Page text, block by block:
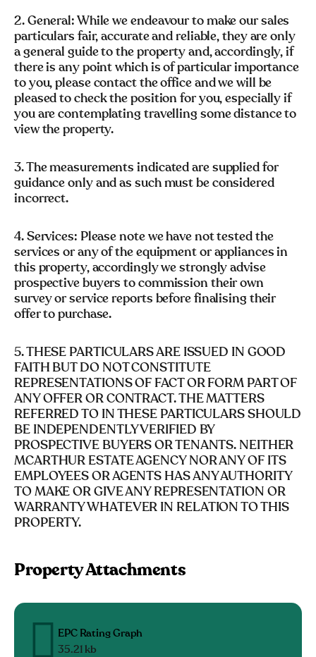
2. General: While we endeavour to make our sales
particulars fair, accurate and reliable, they are only
a general guide to the property and, accordingly, if
there is any point which is of particular importance
to you, please contact the office and we will be
pleased to check the position for you, especially if
you are contemplating travelling some distance to
view the property.
3. The measurements indicated are supplied for
guidance only and as such must be considered
incorrect.
4. Services: Please note we have not tested the
services or any of the equipment or appliances in
this property, accordingly we strongly advise
prospective buyers to commission their own
survey or service reports before finalising their
offer to purchase.
5. THESE PARTICULARS ARE ISSUED IN GOOD
FAITH BUT DO NOT CONSTITUTE
REPRESENTATIONS OF FACT OR FORM PART OF
ANY OFFER OR CONTRACT. THE MATTERS
REFERRED TO IN THESE PARTICULARS SHOULD
BE INDEPENDENTLY VERIFIED BY
PROSPECTIVE BUYERS OR TENANTS. NEITHER
MCARTHUR ESTATE AGENCY NOR ANY OF ITS
EMPLOYEES OR AGENTS HAS ANY AUTHORITY
TO MAKE OR GIVE ANY REPRESENTATION OR
WARRANTY WHATEVER IN RELATION TO THIS
PROPERTY.
Property Attachments
EPC Rating Graph
35.21 kb